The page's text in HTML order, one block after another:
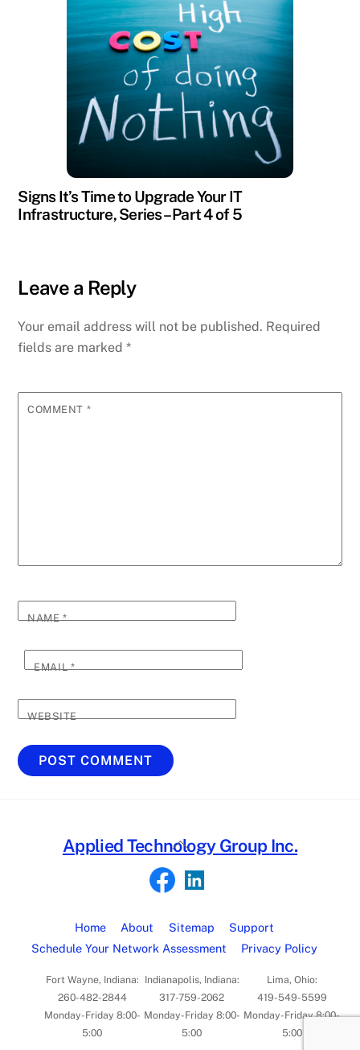
Signs It’s Time to Upgrade Your IT
Infrastructure, Series – Part 4 of 5
Leave a Reply
Your email address will not be published. Required
fields are marked*
COMMENT *
NAME*
EMAIL*
WEBSITE
Back
Top
Applied Technology Group Inc.
Home About Sitemap
Support
Schedule Your Network Assessment
Privacy Policy
Fort Wayne, Indiana:
260-482-2844
Monday-Friday 8:00-
5:00
Indianapolis, Indiana:
317-759-2062
Monday-Friday 8:00-
5:00
Lima, Ohio:
419-549-5599
Monday-Friday 8:00-
5:00